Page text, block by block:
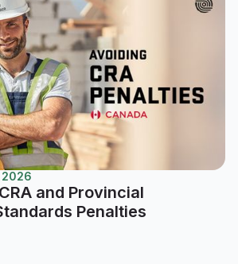
and Provincial
Penalties